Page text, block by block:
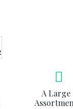
A Large